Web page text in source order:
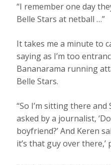
“I remember one day
Belle Stars at netball …”
It takes me a minute to
saying as I’m too
Bananarama running
Belle Stars.
“So I’m sitting there
asked by a journalist,
boyfriend?’ And Keren
it’s that guy over there,’